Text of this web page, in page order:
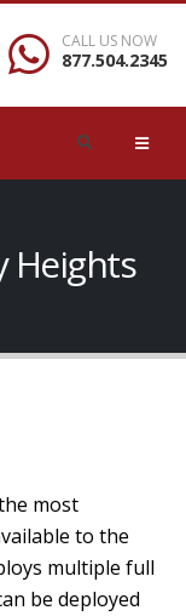
CALL US NOW
877.504.2345
Heights
most
to the
multiple full
be deployed